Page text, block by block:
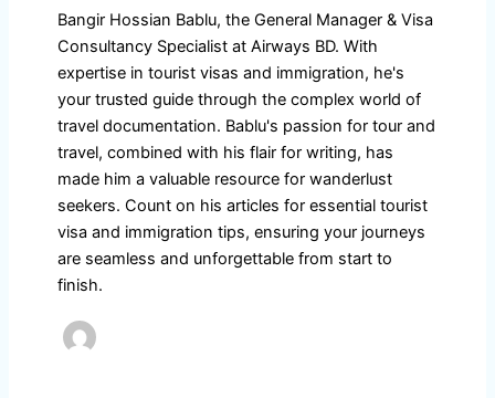
Bangir Hossian Bablu, the General Manager & Visa
Consultancy Specialist at Airways BD. With
expertise in tourist visas and immigration, he's
your trusted guide through the complex world of
travel documentation. Bablu's passion for tour and
travel, combined with his flair for writing, has
made him a valuable resource for wanderlust
seekers. Count on his articles for essential tourist
visa and immigration tips, ensuring your journeys
are seamless and unforgettable from start to
finish.